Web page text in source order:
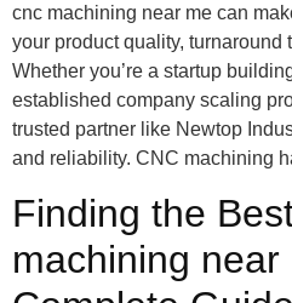
cnc machining near me can
your product quality, turnaround
Whether you’re a startup
established company scaling
trusted partner like Newtop
and reliability. CNC machining
Finding the
machining near